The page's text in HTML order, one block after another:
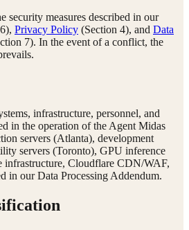
security measures described in our
Privacy Policy (Section 4), and Data
7). In the event of a conflict, the
infrastructure, personnel, and
in the operation of the Agent Midas
servers (Atlanta), development
servers (Toronto), GPU inference
infrastructure, Cloudflare CDN/WAF,
in our Data Processing Addendum.